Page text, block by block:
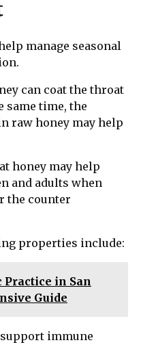
manage seasonal
can coat the throat
same time, the
raw honey may help
honey may help
and adults when
the counter
properties include:
in San
Guide
immune